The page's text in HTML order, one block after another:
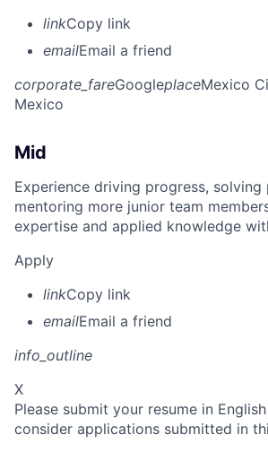
linkCopy link
emailEmail a friend
corporate_fareGoogleplaceMexico
Mexico
Mid
Experience driving progress, solving
mentoring more junior team
expertise and applied knowledge
Apply
linkCopy link
emailEmail a friend
info_outline
X
Please submit your resume in
consider applications submitted in